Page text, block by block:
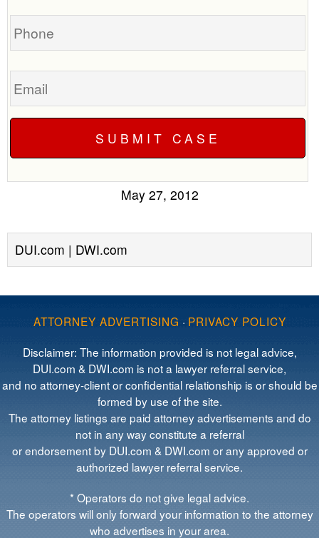
Phone
Email
May 27, 2012
DUI.com | DWI.com
ATTORNEY ADVERTISING · PRIVACY POLICY
Disclaimer: The information provided is not legal advice,
DUI.com & DWI.com is not a lawyer referral service,
and no attorney-client or confidential relationship is or should be
formed by use of the site.
The attorney listings are paid attorney advertisements and do
not in any way constitute a referral
or endorsement by DUI.com & DWI.com or any approved or
authorized lawyer referral service.
* Operators do not give legal advice.
The operators will only forward your information to the attorney
who advertises in your area.